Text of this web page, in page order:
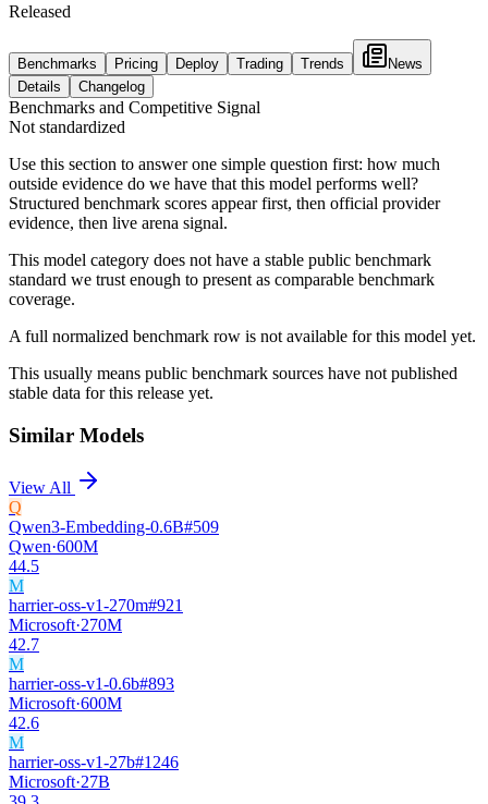
Released
Benchmarks Pricing Deploy Trading Trends
News
Details
Changelog
Benchmarks and Competitive Signal
Not standardized
Use this section to answer one simple question first: how much
outside evidence do we have that this model performs well?
Structured benchmark scores appear first, then official provider
evidence, then live arena signal.
This model category does not have a stable public benchmark
standard we trust enough to present as comparable benchmark
coverage.
A full normalized benchmark row is not available for this model yet.
This usually means public benchmark sources have not published
stable data for this release yet.
Similar Models
View All
Q
Qwen3-Embedding-0.6B#509
Qwen·600M
44.5
M
harrier-oss-v1-270m#921
Microsoft·270M
42.7
M
harrier-oss-v1-0.6b#893
Microsoft·600M
42.6
M
harrier-oss-v1-27b#1246
Microsoft·27B